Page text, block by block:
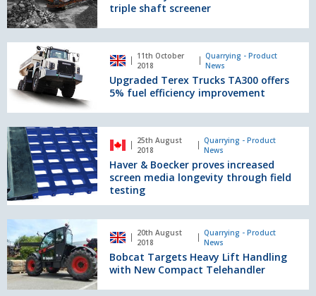
new
883+
screener
triple shaft screener
Upgraded
Terex
Trucks
TA300
offers
fuel
efficiency
improvement
11th October
2018
Quarrying - Product
News
Upgraded Terex Trucks TA300 offers
5% fuel efficiency improvement
Haver
&
Boecker
proves
increased
screen
media
longevity
through
field
testing
25th August
2018
Quarrying - Product
News
Haver & Boecker proves increased
screen media longevity through field
testing
Bobcat
Targets
Heavy
Lift
Handling
20th August
2018
Quarrying - Product
News
Bobcat Targets Heavy Lift Handling
with New Compact Telehandler